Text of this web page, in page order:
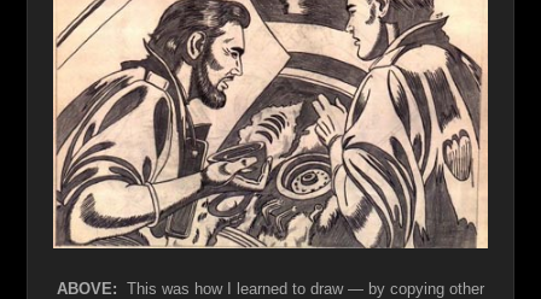
ABOVE: This was how I learned to draw — by copying other